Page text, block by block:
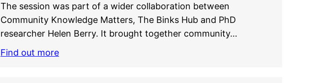
The session was part of a wider collaboration between
Community Knowledge Matters, The Binks Hub and PhD
researcher Helen Berry. It brought together community…
Find out more